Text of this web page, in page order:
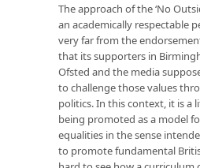
The approach of the ‘No
an academically respectable
very far from the
that its supporters in
Ofsted and the media
to challenge those values
politics. In this context, it is a
being promoted as a model
equalities in the sense
to promote fundamental